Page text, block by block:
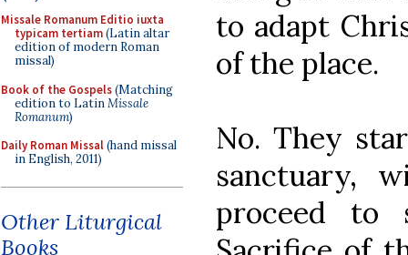
Missale Romanum Editio iuxta
typicam tertiam(Latin altar
edition of modern Roman
missal)
Book of the Gospels(Matching
edition to LatinMissale
Romanum)
Daily Roman Missal(hand missal
in English, 2011)
Other Liturgical
Books
to adapt
of the place.
No. They
sanctuary,
proceed